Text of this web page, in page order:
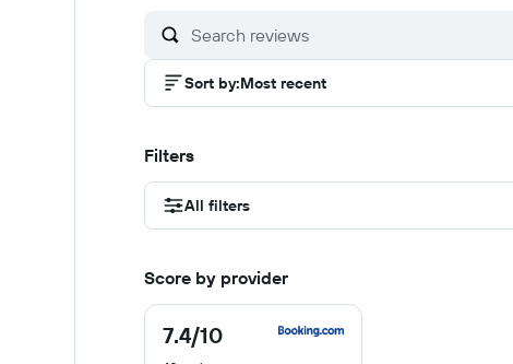
Sort by:Most recent
Filters
All filters
Score by provider
7.4/10
7.4